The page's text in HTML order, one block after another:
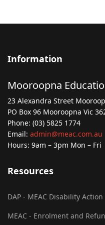
Information
Mooroopna
23 Alexandra Street
PO Box 96 Mooroopna Vic
Phone: (03) 5825 1774
Email: admin@meac.com.au
Hours: 9am – 3pm Mon – Fri
Resources
DAP - MEAC Disability Action
MEAC - Enrolment and